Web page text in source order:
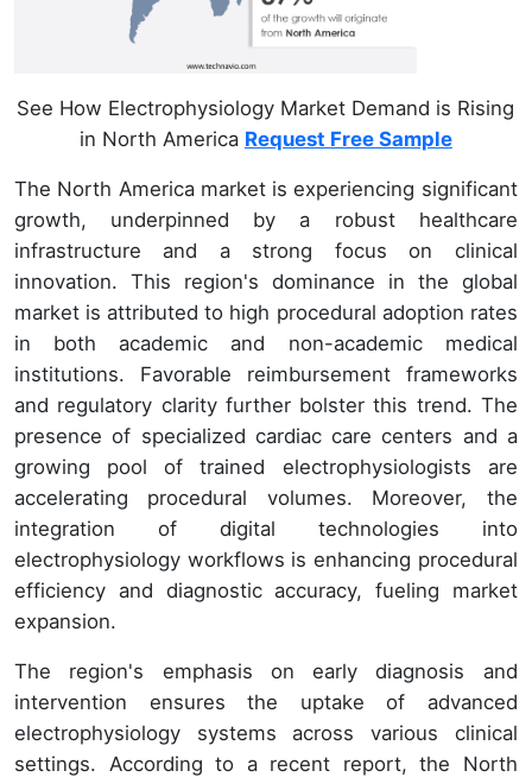
See How Electrophysiology Market Demand is Rising
in North America Request Free Sample
The North America market is experiencing significant
growth, underpinned by a robust healthcare
infrastructure and a strong focus on clinical
innovation. This region's dominance in the global
market is attributed to high procedural adoption rates
in both academic and non-academic medical
institutions. Favorable reimbursement frameworks
and regulatory clarity further bolster this trend. The
presence of specialized cardiac care centers and a
growing pool of trained electrophysiologists are
accelerating procedural volumes. Moreover, the
integration of digital technologies into
electrophysiology workflows is enhancing procedural
efficiency and diagnostic accuracy, fueling market
expansion.
The region's emphasis on early diagnosis and
intervention ensures the uptake of advanced
electrophysiology systems across various clinical
settings. According to a recent report, the North